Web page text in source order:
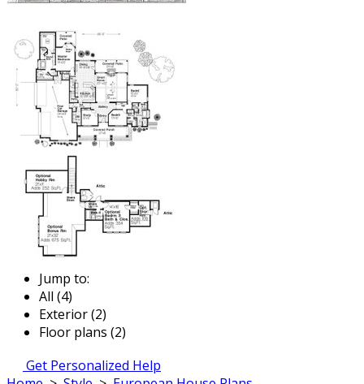
Jump to:
All (4)
Exterior (2)
Floor plans (2)
Get Personalized Help